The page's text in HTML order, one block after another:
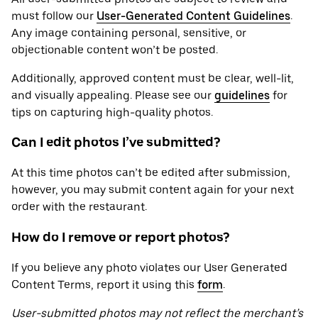
must follow our User-Generated Content Guidelines.
Any image containing personal, sensitive, or
objectionable content won’t be posted.
Additionally, approved content must be clear, well-lit,
and visually appealing. Please see our guidelines for
tips on capturing high-quality photos.
Can I edit photos I’ve submitted?
At this time photos can’t be edited after submission,
however, you may submit content again for your next
order with the restaurant.
How do I remove or report photos?
If you believe any photo violates our User Generated
Content Terms, report it using this form.
User-submitted photos may not reflect the merchant’s